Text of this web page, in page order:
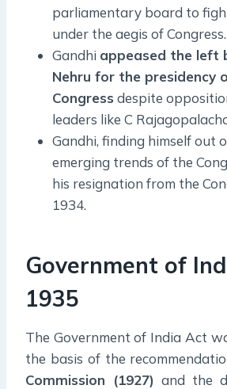
parliamentary board to
under the aegis of Congress.
Gandhi appeased the left
Nehru for the presidency
Congress despite
leaders like C
Gandhi, finding himself out
emerging trends of the
his resignation from the
1934.
Government of
1935
The Government of India Act
the basis of the
Commission (1927) and the